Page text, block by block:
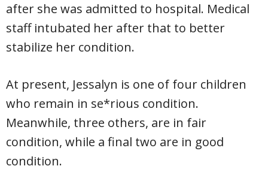
after she was admitted to hospital. Medical
staff intubated her after that to better
stabilize her condition.
At present, Jessalyn is one of four children
who remain in se*rious condition.
Meanwhile, three others, are in fair
condition, while a final two are in good
condition.